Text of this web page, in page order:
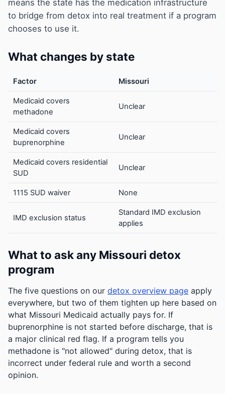
means the state has the medication infrastructure
to bridge from detox into real treatment if a program
chooses to use it.
What changes by state
Factor Missouri
Medicaid covers
methadone
Unclear
Medicaid covers
buprenorphine
Unclear
Medicaid covers residential
SUD
Unclear
1115 SUD waiver None
IMD exclusion status
Standard IMD exclusion
applies
What to ask any Missouri detox
program
The five questions on our detox overview page apply
everywhere, but two of them tighten up here based on
what Missouri Medicaid actually pays for. If
buprenorphine is not started before discharge, that is
a major clinical red flag. If a program tells you
methadone is "not allowed" during detox, that is
incorrect under federal rule and worth a second
opinion.